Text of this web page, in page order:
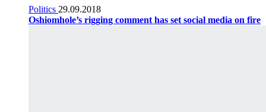
Politics 29.09.2018
Oshiomhole’s rigging comment has set social media on fire